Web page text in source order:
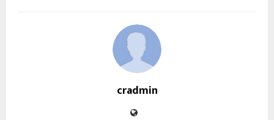
cradmin